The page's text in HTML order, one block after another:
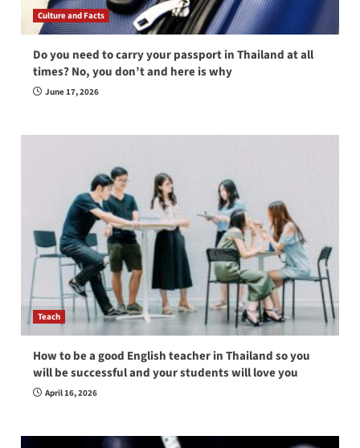
Culture and Facts
Do you need to carry your passport in Thailand at all
times? No, you don’t and here is why
June 17, 2026
Teach
How to be a good English teacher in Thailand so you
will be successful and your students will love you
April 16, 2026